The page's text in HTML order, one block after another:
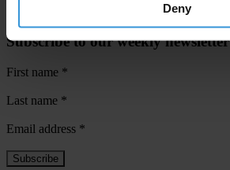
Deny
Subscribe to our weekly newsletter
First name *
Last name *
Email address *